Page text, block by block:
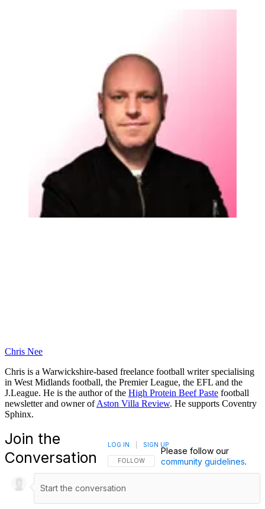
Chris Nee
Chris is a Warwickshire-based freelance football writer specialising
in West Midlands football, the Premier League, the EFL and the
J.League. He is the author of the High Protein Beef Paste football
newsletter and owner ofAston Villa Review. He supports Coventry
Sphinx.
Join the
Conversation
FOLLOW THIS CONVERSATION TO BE
FOLLOW
LOG IN SIGN UP
Please follow our
community guidelines.